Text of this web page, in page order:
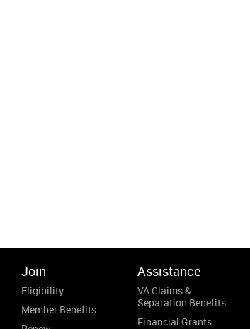
Join
Eligibility
Member Benefits
Assistance
VA Claims &
Separation Benefits
Financial Grants